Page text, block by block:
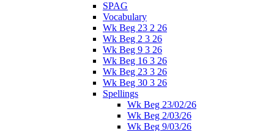
SPAG
Vocabulary
Wk Beg 23 2 26
Wk Beg 2 3 26
Wk Beg 9 3 26
Wk Beg 16 3 26
Wk Beg 23 3 26
Wk Beg 30 3 26
Spellings
Wk Beg 23/02/26
Wk Beg 2/03/26
Wk Beg 9/03/26